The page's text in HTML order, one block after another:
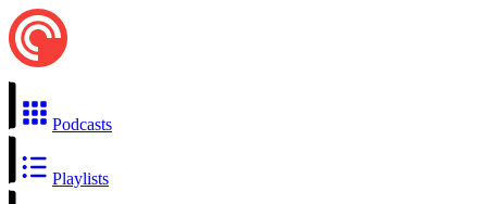
Podcasts
Playlists